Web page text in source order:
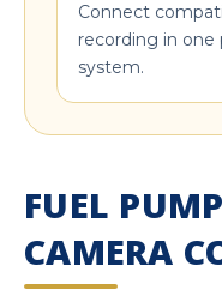
Connect
recording in one
system.
FUEL
CAMERA